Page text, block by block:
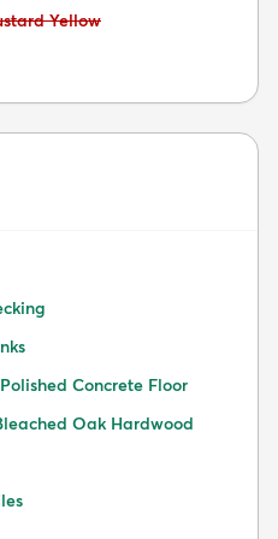
Yellow
Polished Concrete Floor
Oak Hardwood